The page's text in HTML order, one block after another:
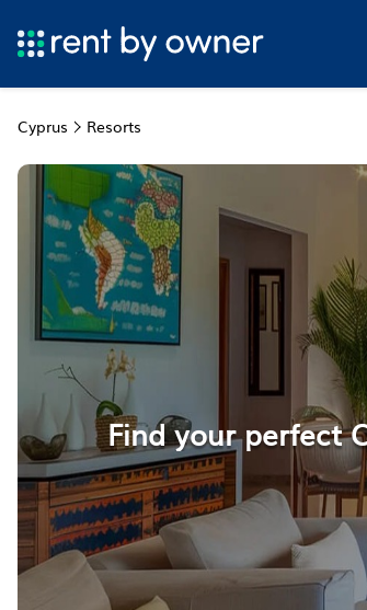
Cyprus Resorts
Find your perfect